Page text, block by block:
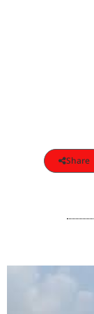
Share